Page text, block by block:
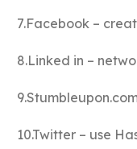
7.Facebook –
8.Linked in –
10.Twitter – use